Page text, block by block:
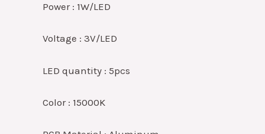
Power : 1W/LED
Voltage : 3V/LED
LED quantity : 5pcs
Color : 15000K